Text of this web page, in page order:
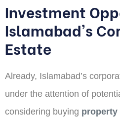
Investment
Islamabad's
Estate
Already, Islamabad’s
under the attention of
considering buying property